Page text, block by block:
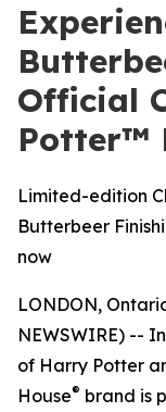
Official
Potter™
Limited-edition
Butterbeer
now
LONDON,
NEWSWIRE) --
of Harry Potter
House® brand is